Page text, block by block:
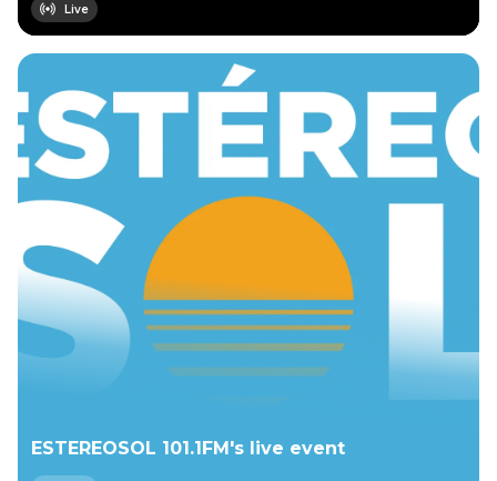
Live
ESTEREOSOL 101.1FM's live event